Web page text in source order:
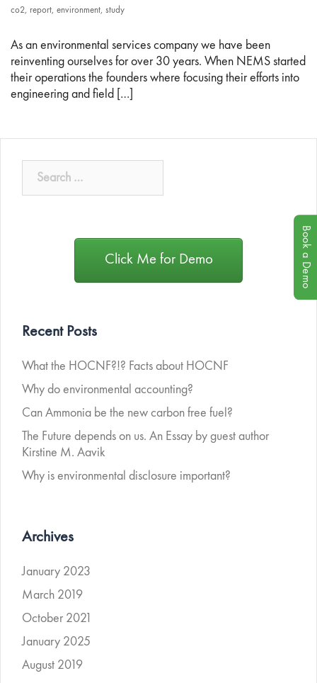
co2, report, environment, study
As an environmental services company we have been
reinventing ourselves for over 30 years. When NEMS started
their operations the founders where focusing their efforts into
engineering and field […]
Click Me for Demo
Recent Posts
What the HOCNF?!? Facts about HOCNF
Why do environmental accounting?
Can Ammonia be the new carbon free fuel?
The Future depends on us. An Essay by guest author
Kirstine M. Aavik
Why is environmental disclosure important?
Archives
January 2023
March 2019
October 2021
January 2025
August 2019
Book a Demo